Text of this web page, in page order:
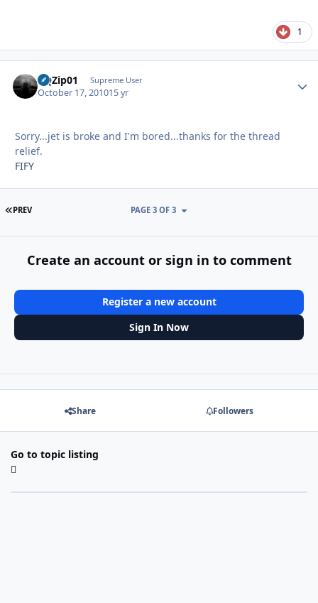
1
BQZip01 Supreme User
October 17, 201015 yr
Sorry...jet is broke and I'm bored...thanks for the thread
relief.
FIFY
FIRST PAGE
PREV PAGE 3 OF 3
Create an account or sign in to comment
Register a new account
Sign In Now
Share Followers
Go to topic listing